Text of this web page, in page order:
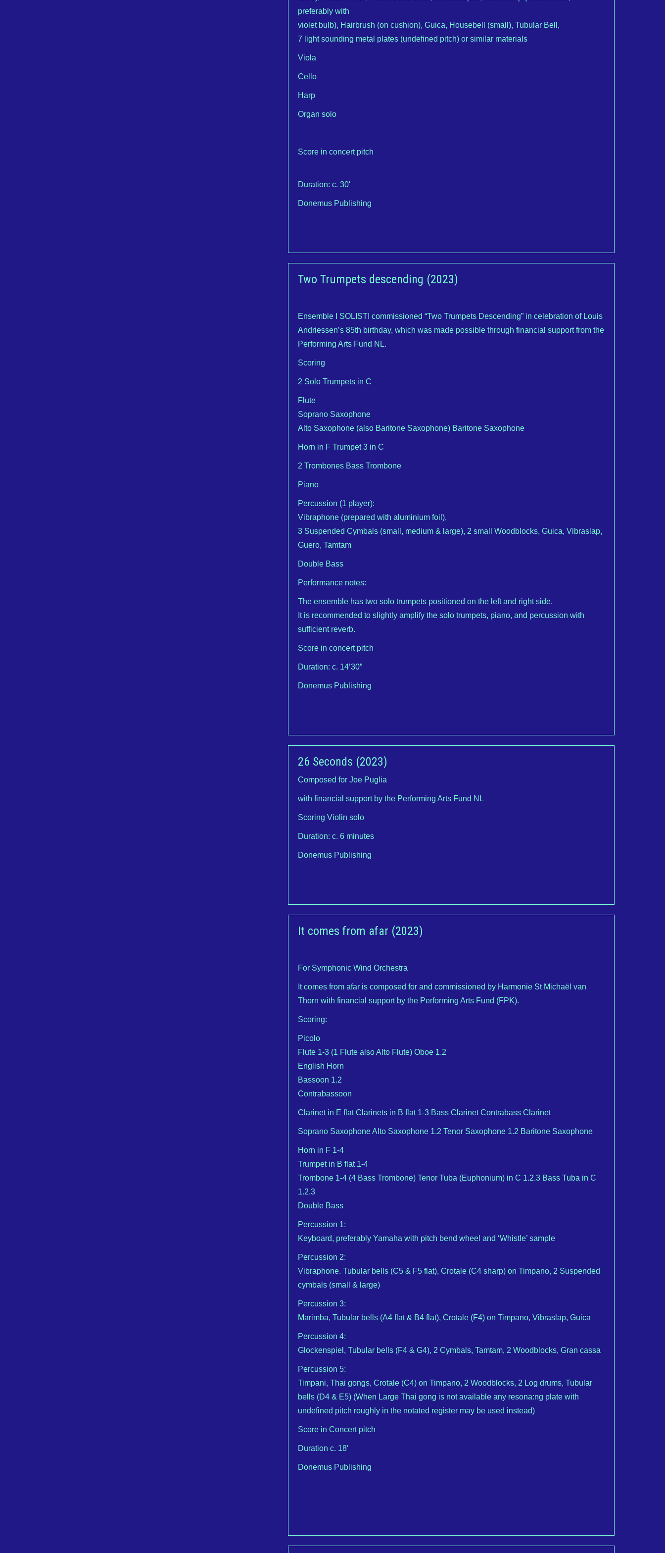
preferably with
violet bulb), Hairbrush (on cushion), Guica, Housebell (small), Tubular Bell,
7 light sounding metal plates (undefined pitch) or similar materials
Viola
Cello
Harp
Organ solo
Score in concert pitch
Duration: c. 30′
Donemus Publishing
Two Trumpets descending (2023)
Ensemble I SOLISTI commissioned “Two Trumpets Descending” in celebration of Louis
Andriessen’s 85th birthday, which was made possible through financial support from the
Performing Arts Fund NL.
Scoring
2 Solo Trumpets in C
Flute
Soprano Saxophone
Alto Saxophone (also Baritone Saxophone) Baritone Saxophone
Horn in F Trumpet 3 in C
2 Trombones Bass Trombone
Piano
Percussion (1 player):
Vibraphone (prepared with aluminium foil),
3 Suspended Cymbals (small, medium & large), 2 small Woodblocks, Guica, Vibraslap,
Guero, Tamtam
Double Bass
Performance notes:
The ensemble has two solo trumpets positioned on the left and right side.
It is recommended to slightly amplify the solo trumpets, piano, and percussion with
sufficient reverb.
Score in concert pitch
Duration: c. 14’30”
Donemus Publishing
26 Seconds (2023)
Composed for Joe Puglia
with financial support by the Performing Arts Fund NL
Scoring Violin solo
Duration: c. 6 minutes
Donemus Publishing
It comes from afar (2023)
For Symphonic Wind Orchestra
It comes from afar is composed for and commissioned by Harmonie St Michaël van
Thorn with financial support by the Performing Arts Fund (FPK).
Scoring:
Picolo
Flute 1-3 (1 Flute also Alto Flute) Oboe 1.2
English Horn
Bassoon 1.2
Contrabassoon
Clarinet in E flat Clarinets in B flat 1-3 Bass Clarinet Contrabass Clarinet
Soprano Saxophone Alto Saxophone 1.2 Tenor Saxophone 1.2 Baritone Saxophone
Horn in F 1-4
Trumpet in B flat 1-4
Trombone 1-4 (4 Bass Trombone) Tenor Tuba (Euphonium) in C 1.2.3 Bass Tuba in C
1.2.3
Double Bass
Percussion 1:
Keyboard, preferably Yamaha with pitch bend wheel and ‘Whistle’ sample
Percussion 2:
Vibraphone. Tubular bells (C5 & F5 flat), Crotale (C4 sharp) on Timpano, 2 Suspended
cymbals (small & large)
Percussion 3:
Marimba, Tubular bells (A4 flat & B4 flat), Crotale (F4) on Timpano, Vibraslap, Guica
Percussion 4:
Glockenspiel, Tubular bells (F4 & G4), 2 Cymbals, Tamtam, 2 Woodblocks, Gran cassa
Percussion 5:
Timpani, Thai gongs, Crotale (C4) on Timpano, 2 Woodblocks, 2 Log drums, Tubular
bells (D4 & E5) (When Large Thai gong is not available any resona:ng plate with
undefined pitch roughly in the notated register may be used instead)
Score in Concert pitch
Duration c. 18′
Donemus Publishing